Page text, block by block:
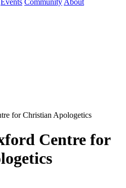
Events Community About
for Christian Apologetics
Centre for